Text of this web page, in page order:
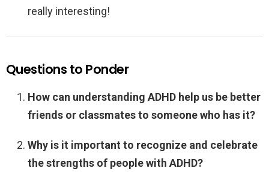
really interesting!
Questions to Ponder
How can understanding ADHD help us be better
friends or classmates to someone who has it?
Why is it important to recognize and celebrate
the strengths of people with ADHD?